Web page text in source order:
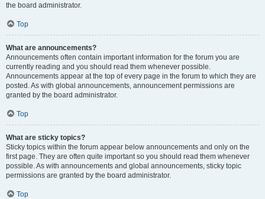
the board administrator.
Top
What are announcements?
Announcements often contain important information for the forum you are
currently reading and you should read them whenever possible.
Announcements appear at the top of every page in the forum to which they are
posted. As with global announcements, announcement permissions are
granted by the board administrator.
Top
What are sticky topics?
Sticky topics within the forum appear below announcements and only on the
first page. They are often quite important so you should read them whenever
possible. As with announcements and global announcements, sticky topic
permissions are granted by the board administrator.
Top